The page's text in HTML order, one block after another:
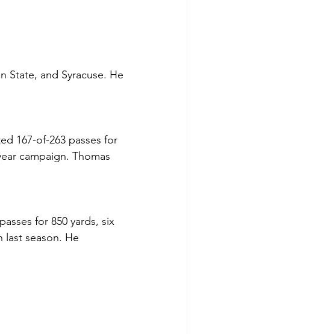
State, and Syracuse. He
167-of-263 passes for
campaign. Thomas
for 850 yards, six
season. He